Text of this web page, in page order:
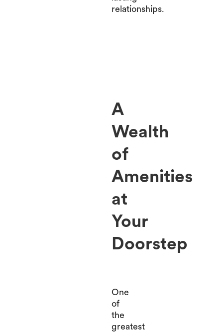
relationships.
A
Wealth
of
Amenities
at
Your
Doorstep
One
of
the
greatest